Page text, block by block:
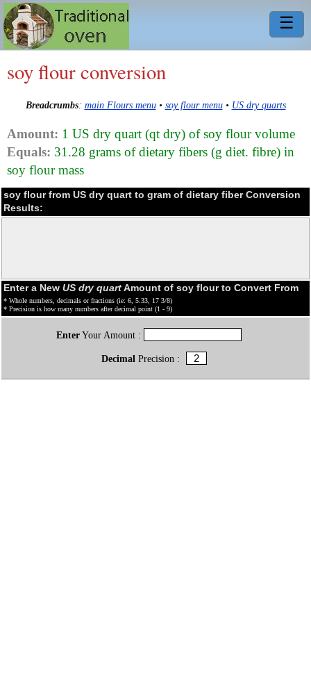
☰
soy flour conversion
Breadcrumbs: main Flours menu• soy flour menu• US dry quarts
Amount: 1 US dry quart (qt dry) of soy flour volume
Equals: 31.28 grams of dietary fibers (g diet. fibre) in
soy flour mass
soy flour from US dry quart to gram of dietary fiber Conversion
Results:
Enter a New US dry quartAmount of soy flour to Convert From
* Whole numbers, decimals or fractions (ie: 6, 5.33, 17 3/8)
* Precision is how many numbers after decimal point (1 - 9)
EnterYour Amount :
Decimal Precision :